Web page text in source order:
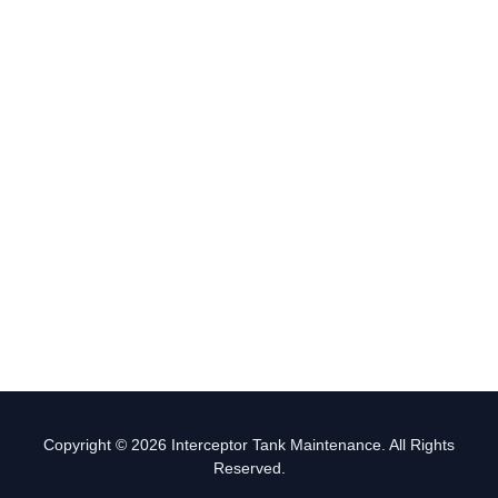
Copyright © 2026 Interceptor Tank Maintenance. All Rights
Reserved.